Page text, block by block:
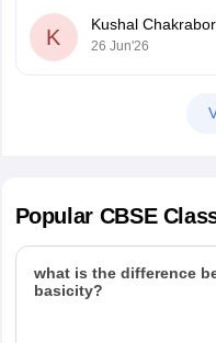
10-half-yearly-
https://
K
Kushal
26 Jun'26
Popular CBSE
what is the difference
basicity?